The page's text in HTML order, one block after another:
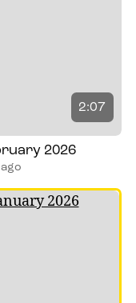
2:07
2026